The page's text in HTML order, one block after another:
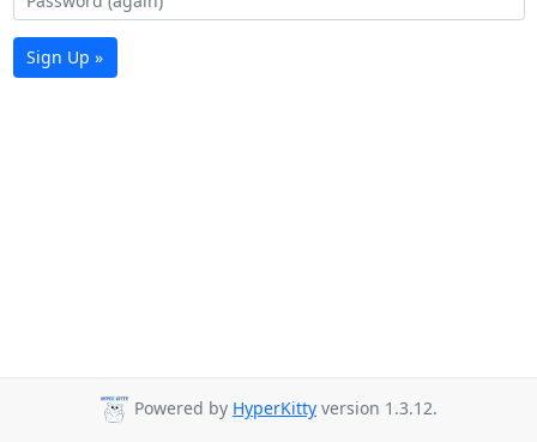
Sign Up »
Powered by HyperKitty version 1.3.12.